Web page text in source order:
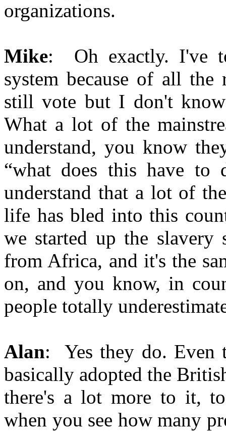
organizations.
Mike: Oh exactly. I've
system because of all
still vote but I don't
What a lot of the
understand, you know
“what does this have
understand that a lot of
life has bled into this
we started up the slavery
from Africa, and it's the
on, and you know, in
people totally
Alan: Yes they do. Even
basically adopted the
there's a lot more to it,
when you see how many